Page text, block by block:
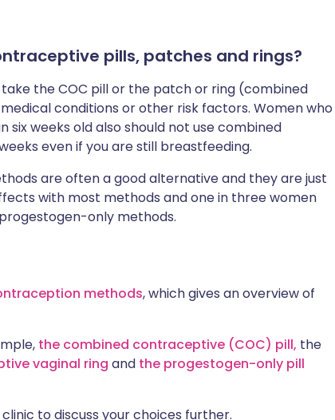
pills, patches and rings?
the COC pill or the patch or ring (combined
conditions or other risk factors. Women who
weeks old also should not use combined
even if you are still breastfeeding.
are often a good alternative and they are just
with most methods and one in three women
only methods.
methods, which gives an overview of
the combined contraceptive (COC) pill, the
vaginal ring and the progestogen-only pill
to discuss your choices further.